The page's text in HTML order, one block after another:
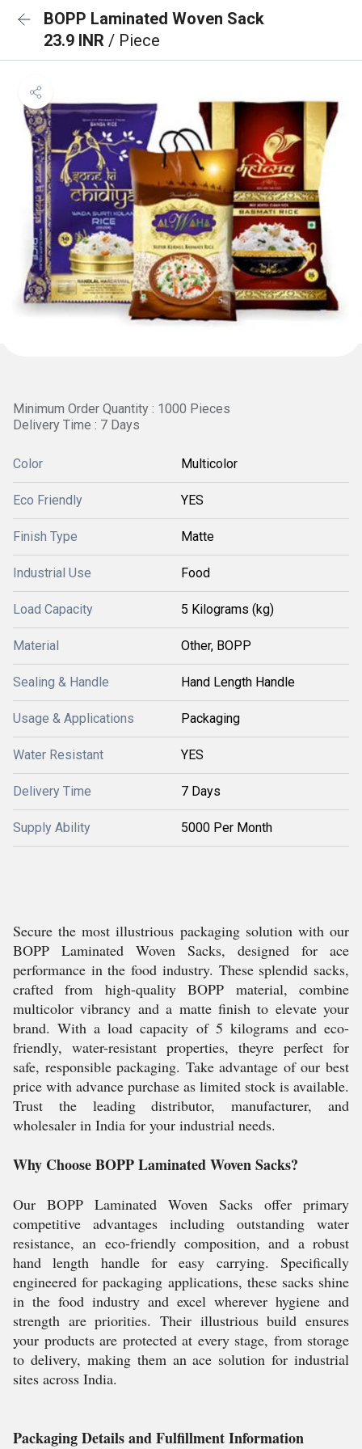
BOPP Laminated Woven Sack
23.9 INR / Piece
Minimum Order Quantity : 1000 Pieces
Delivery Time : 7 Days
Color Multicolor
Eco Friendly YES
Finish Type Matte
Industrial Use Food
Load Capacity 5 Kilograms (kg)
Material Other, BOPP
Sealing & Handle Hand Length Handle
Usage & Applications Packaging
Water Resistant YES
Delivery Time 7 Days
Supply Ability 5000 Per Month
Secure the most illustrious packaging solution with our
BOPP Laminated Woven Sacks, designed for ace
performance in the food industry. These splendid sacks,
crafted from high-quality BOPP material, combine
multicolor vibrancy and a matte finish to elevate your
brand. With a load capacity of 5 kilograms and eco-
friendly, water-resistant properties, theyre perfect for
safe, responsible packaging. Take advantage of our best
price with advance purchase as limited stock is available.
Trust the leading distributor, manufacturer, and
wholesaler in India for your industrial needs.
Why Choose BOPP Laminated Woven Sacks?
Our BOPP Laminated Woven Sacks offer primary
competitive advantages including outstanding water
resistance, an eco-friendly composition, and a robust
hand length handle for easy carrying. Specifically
engineered for packaging applications, these sacks shine
in the food industry and excel wherever hygiene and
strength are priorities. Their illustrious build ensures
your products are protected at every stage, from storage
to delivery, making them an ace solution for industrial
sites across India.
Packaging Details and Fulfillment Information